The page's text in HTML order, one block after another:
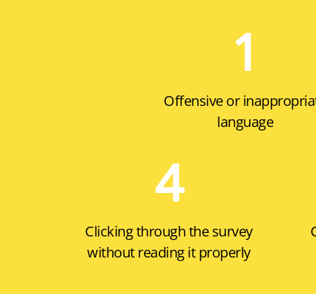
1
Offensive or
language
4
Clicking through the survey
without reading it properly